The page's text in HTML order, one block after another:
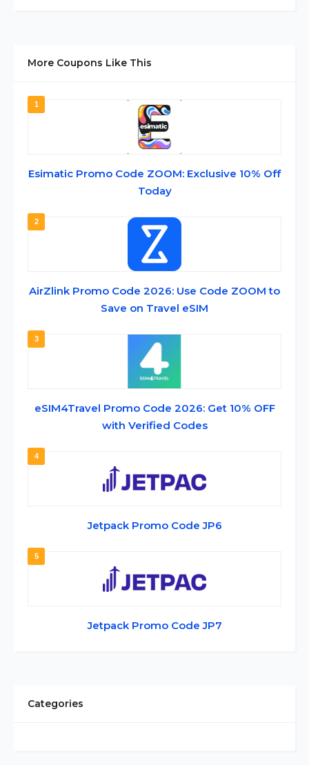
More Coupons Like This
1
Esimatic Promo Code ZOOM: Exclusive 10% Off
Today
2
AirZlink Promo Code 2026: Use Code ZOOM to
Save on Travel eSIM
3
eSIM4Travel Promo Code 2026: Get 10% OFF
with Verified Codes
4
Jetpack Promo Code JP6
5
Jetpack Promo Code JP7
Categories